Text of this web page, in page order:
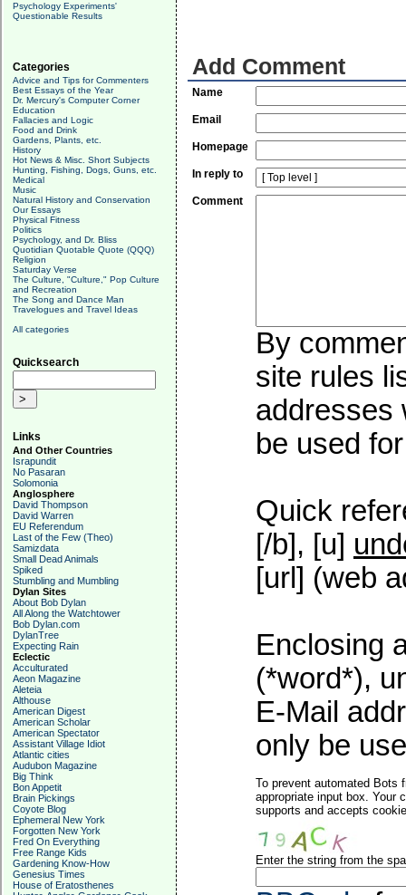
Psychology Experiments'
Questionable Results
Categories
Advice and Tips for Commenters
Best Essays of the Year
Dr. Mercury's Computer Corner
Education
Fallacies and Logic
Food and Drink
Gardens, Plants, etc.
History
Hot News & Misc. Short Subjects
Hunting, Fishing, Dogs, Guns, etc.
Medical
Music
Natural History and Conservation
Our Essays
Physical Fitness
Politics
Psychology, and Dr. Bliss
Quotidian Quotable Quote (QQQ)
Religion
Saturday Verse
The Culture, "Culture," Pop Culture
and Recreation
The Song and Dance Man
Travelogues and Travel Ideas
All categories
Quicksearch
Links
And Other Countries
Israpundit
No Pasaran
Solomonia
Anglosphere
David Thompson
David Warren
EU Referendum
Last of the Few (Theo)
Samizdata
Small Dead Animals
Spiked
Stumbling and Mumbling
Dylan Sites
About Bob Dylan
All Along the Watchtower
Bob Dylan.com
DylanTree
Expecting Rain
Eclectic
Acculturated
Aeon Magazine
Aleteia
Althouse
American Digest
American Scholar
American Spectator
Assistant Village Idiot
Atlantic cities
Audubon Magazine
Big Think
Bon Appetit
Brain Pickings
Coyote Blog
Ephemeral New York
Forgotten New York
Fred On Everything
Free Range Kids
Gardening Know-How
Genesius Times
House of Eratosthenes
Add Comment
Name
Email
Homepage
In reply to
Comment
By
site rules
addresses
be used
Quick
[/b], [u]
[url] (web
Enclosing
(*word*),
E-Mail
only be
To prevent automated Bots
appropriate input box. Your
supports and accepts
Enter the string from the